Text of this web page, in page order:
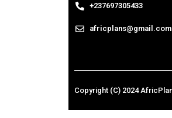
+237697305433
africplans@gmail.com
Copyright (C) 2024